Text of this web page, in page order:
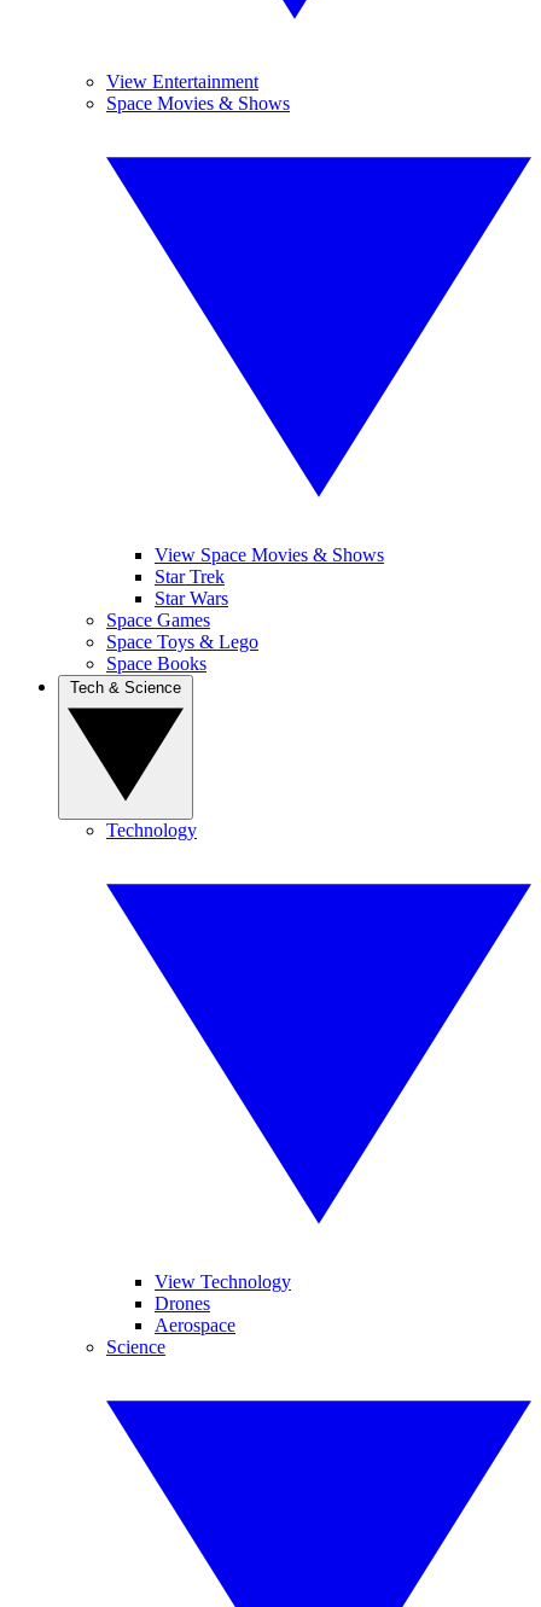
View Entertainment
Space Movies & Shows
View Space Movies & Shows
Star Trek
Star Wars
Space Games
Space Toys & Lego
Space Books
Technology
View Technology
Drones
Aerospace
Science